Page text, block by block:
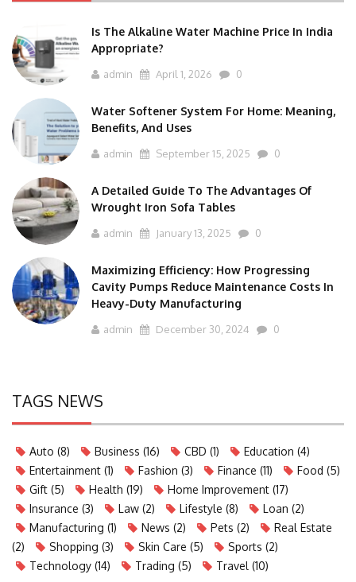
Is The Alkaline Water Machine Price In India
Appropriate?
admin April 1, 2026 0
Water Softener System For Home: Meaning,
Benefits, And Uses
admin September 15, 2025 0
A Detailed Guide To The Advantages Of
Wrought Iron Sofa Tables
admin January 13, 2025 0
Maximizing Efficiency: How Progressing
Cavity Pumps Reduce Maintenance Costs In
Heavy-Duty Manufacturing
admin December 30, 2024 0
TAGS NEWS
Auto (8) Business (16) CBD (1) Education (4)
Entertainment (1) Fashion (3) Finance (11) Food (5)
Gift (5) Health (19) Home Improvement (17)
Insurance (3) Law (2) Lifestyle (8) Loan (2)
Manufacturing (1) News (2) Pets (2)
Real Estate
(2)
Shopping (3) Skin Care (5) Sports (2)
Technology (14) Trading (5) Travel (10)